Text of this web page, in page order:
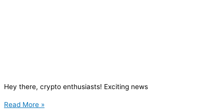
Hey there, crypto enthusiasts! Exciting news
Read More »